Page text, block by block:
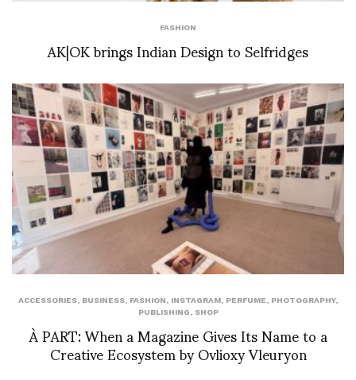
FASHION
AK|OK brings Indian Design to Selfridges
ACCESSORIES BUSINESS FASHION INSTAGRAM PERFUME PHOTOGRAPHY,
PUBLISHING
SHOP
À PART: When a Magazine Gives Its Name to a
Creative Ecosystem by Ovlioxy Vleuryon